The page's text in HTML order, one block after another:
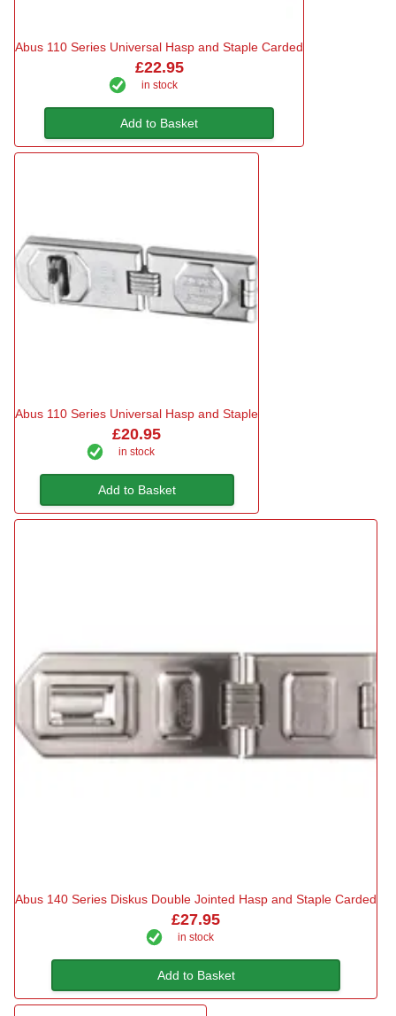
Abus 110 Series Universal Hasp and Staple Carded
£22.95
in stock
Add to Basket
Abus 110 Series Universal Hasp and Staple
£20.95
in stock
Add to Basket
Abus 140 Series Diskus Double Jointed Hasp and Staple Carded
£27.95
in stock
Add to Basket